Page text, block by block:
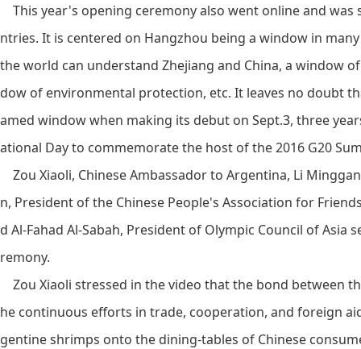
This year's opening ceremony also went online and
ntries. It is centered on Hangzhou being a window in
the world can understand Zhejiang and China, a window
dow of environmental protection, etc. It leaves no doubt
amed window when making its debut on Sept.3, three
ational Day to commemorate the host of the 2016 G20
Zou Xiaoli, Chinese Ambassador to Argentina, Li
n, President of the Chinese People's Association for
d Al-Fahad Al-Sabah, President of Olympic Council of
remony.
Zou Xiaoli stressed in the video that the bond between
he continuous efforts in trade, cooperation, and foreign
gentine shrimps onto the dining-tables of Chinese